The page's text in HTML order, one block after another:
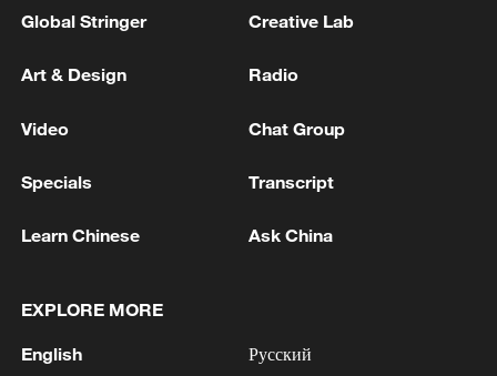
non-nuclear principles
Houthis attack Saudi facility as Israel rejects
Global Stringer Creative Lab
Art & Design Radio
Video Chat Group
Specials Transcript
Learn Chinese Ask China
EXPLORE MORE
English Русский